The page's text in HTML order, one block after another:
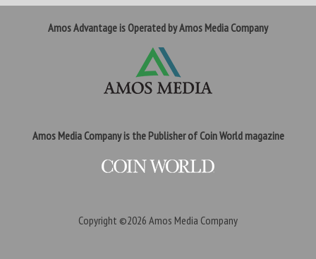
Amos Advantage is Operated by Amos Media Company
Amos Media Company is the Publisher of Coin World magazine
Copyright ©2026 Amos Media Company